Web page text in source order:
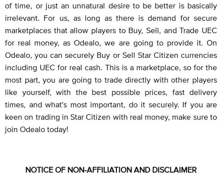
of time, or just an unnatural desire to be better is basically
irrelevant. For us, as long as there is demand for secure
marketplaces that allow players to Buy, Sell, and Trade UEC
for real money, as Odealo, we are going to provide it. On
Odealo, you can securely Buy or Sell Star Citizen currencies
including UEC for real cash. This is a marketplace, so for the
most part, you are going to trade directly with other players
like yourself, with the best possible prices, fast delivery
times, and what's most important, do it securely. If you are
keen on trading in Star Citizen with real money, make sure to
join Odealo today!
NOTICE OF NON-AFFILIATION AND DISCLAIMER